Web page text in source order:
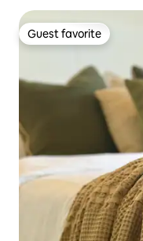
Guest favorite
Guest favorite